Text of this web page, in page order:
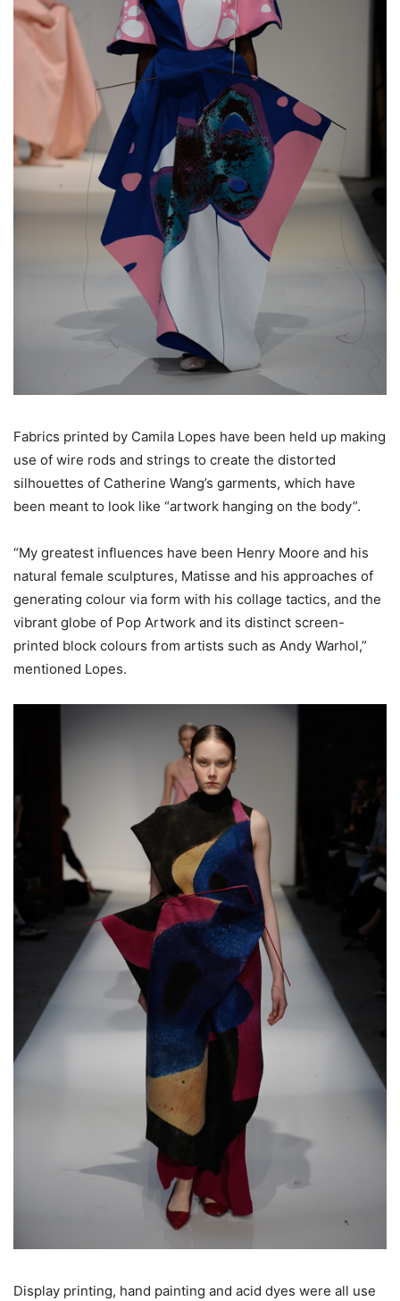
Fabrics printed by Camila Lopes have been held up making
use of wire rods and strings to create the distorted
silhouettes of Catherine Wang’s garments, which have
been meant to look like “artwork hanging on the body”.
“My greatest influences have been Henry Moore and his
natural female sculptures, Matisse and his approaches of
generating colour via form with his collage tactics, and the
vibrant globe of Pop Artwork and its distinct screen-
printed block colours from artists such as Andy Warhol,”
mentioned Lopes.
Display printing, hand painting and acid dyes were all use